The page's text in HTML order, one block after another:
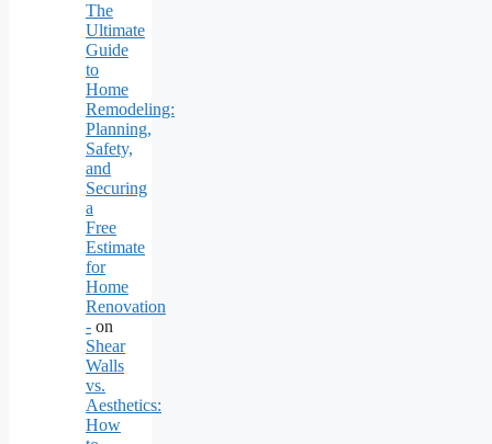
The
Ultimate
Guide
to
Home
Remodeling:
Planning,
Safety,
and
Securing
a
Free
Estimate
for
Home
Renovation
- on
Shear
Walls
vs.
Aesthetics:
How